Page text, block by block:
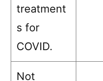
treatment
s for
COVID.
Not